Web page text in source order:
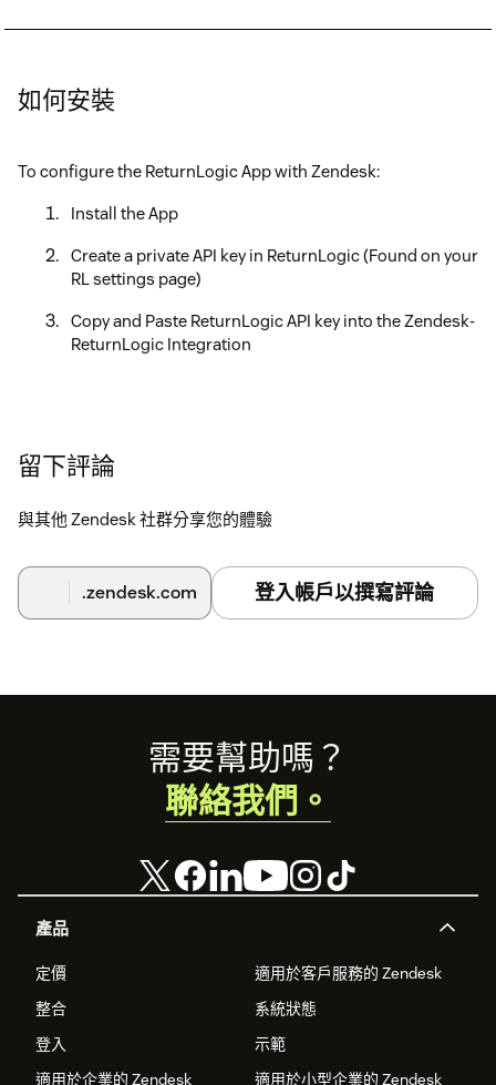
如何安裝
To configure the ReturnLogic App with Zendesk:
Install the App
Create a private API key in ReturnLogic (Found on your
RL settings page)
Copy and Paste ReturnLogic API key into the Zendesk-
ReturnLogic Integration
留下評論
與其他 Zendesk 社群分享您的體驗
.zendesk.com 登入帳戶以撰寫評論
產品
定價
適用於客戶服務的 Zendesk
整合
系統狀態
登入
示範
適用於企業的 Zendesk
適用於小型企業的 Zendesk
需要幫助嗎？
聯絡我們。